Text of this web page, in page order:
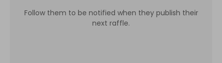
Follow them to be notified when they publish their
next raffle.